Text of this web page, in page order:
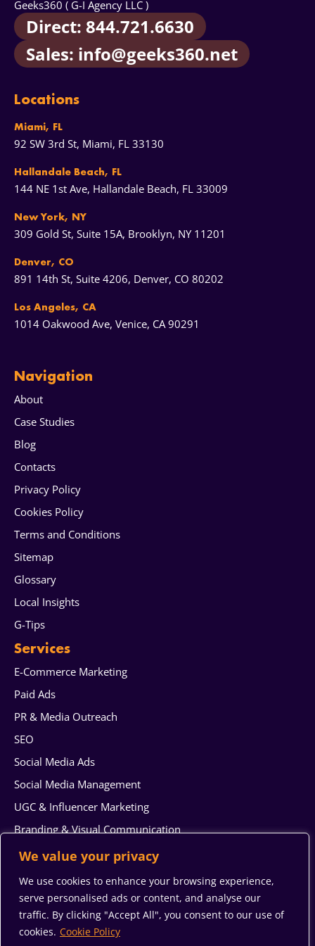
We value your privacy
We use cookies to enhance your browsing experience,
serve personalised ads or content, and analyse our
traffic. By clicking "Accept All", you consent to our use of
cookies. Cookie Policy
management with us. Both options work - we just
want you to pick the right one for your team and
budget.
Geeks360 ( G-I Agency LLC )
Direct: 844.721.6630
Sales: info@geeks360.net
Locations
Miami, FL
92 SW 3rd St, Miami, FL 33130
Hallandale Beach, FL
144 NE 1st Ave, Hallandale Beach, FL 33009
New York, NY
309 Gold St, Suite 15A, Brooklyn, NY 11201
Denver, CO
891 14th St, Suite 4206, Denver, CO 80202
Los Angeles, CA
1014 Oakwood Ave, Venice, CA 90291
Services
E-Commerce Marketing
Paid Ads
PR & Media Outreach
SEO
Social Media Ads
Social Media Management
UGC & Influencer Marketing
Branding & Visual Communication
Web Design & Development
AI generated content
Reputation Management
System Integration & Automation Services
Navigation
About
Case Studies
Blog
Contacts
Privacy Policy
Cookies Policy
Terms and Conditions
Sitemap
Glossary
Local Insights
G-Tips